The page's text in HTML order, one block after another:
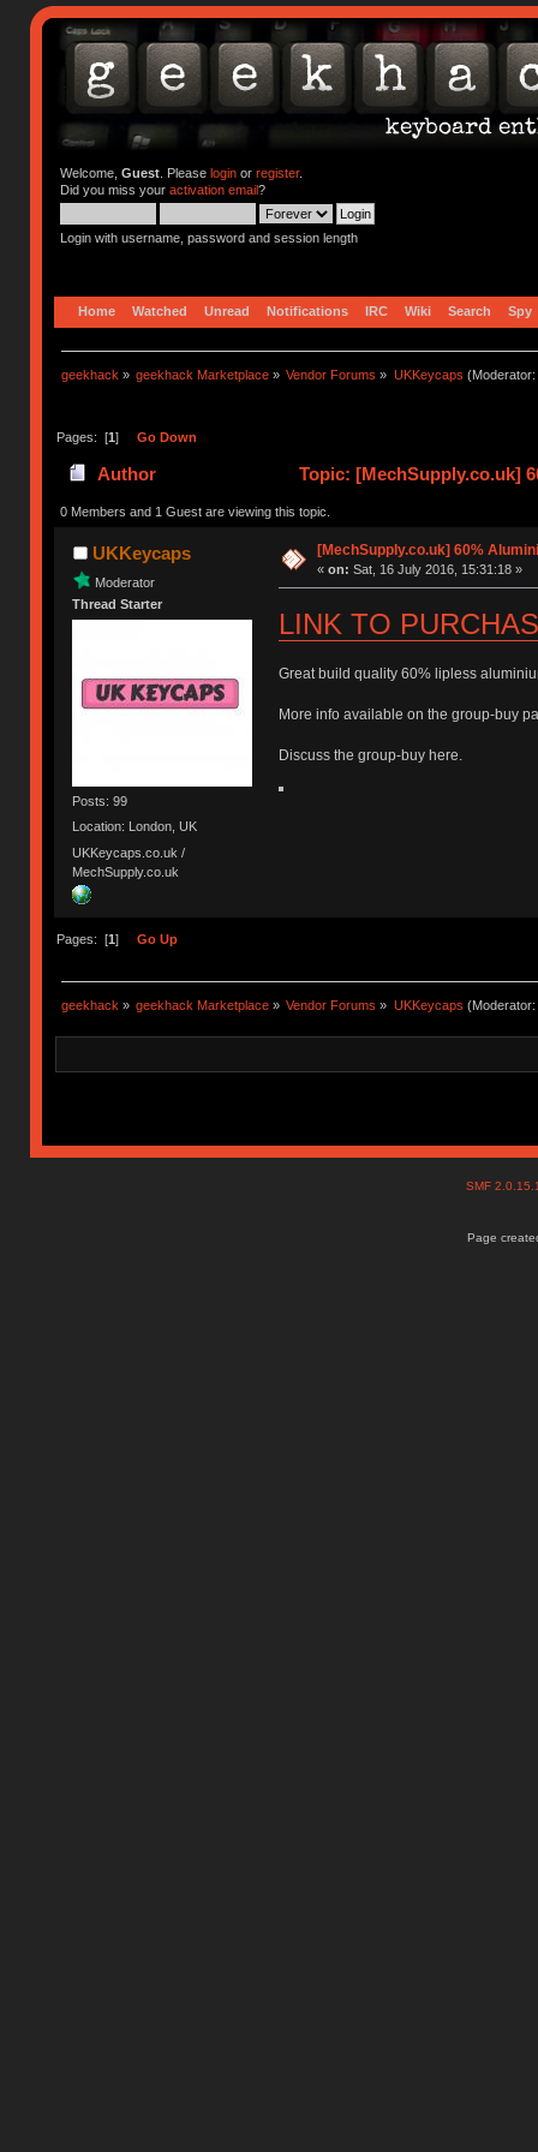
Welcome, Guest. Please loginor register.
Did you miss your activation email?
Login with username, password and session length
Home Watched Unread Notifications IRC Wiki Search Spy
geekhack » geekhack Marketplace » Vendor Forums » UKKeycaps (Moderator:
Pages: [1] Go Down
Author Topic: [MechSupply.co.uk]
0 Members and 1 Guest are viewing this topic.
UKKeycaps
Moderator
Thread Starter
Posts: 99
Location: London, UK
UKKeycaps.co.uk /
MechSupply.co.uk
[MechSupply.co.uk] 60%
« on: Sat, 16 July 2016, 15:31:18 »
LINK TO
Great build quality 60% lipless
More info available on the group-buy
Discuss the group-buy here.
Pages: [1] Go Up
geekhack » geekhack Marketplace » Vendor Forums » UKKeycaps (Moderator:
SMF
Page